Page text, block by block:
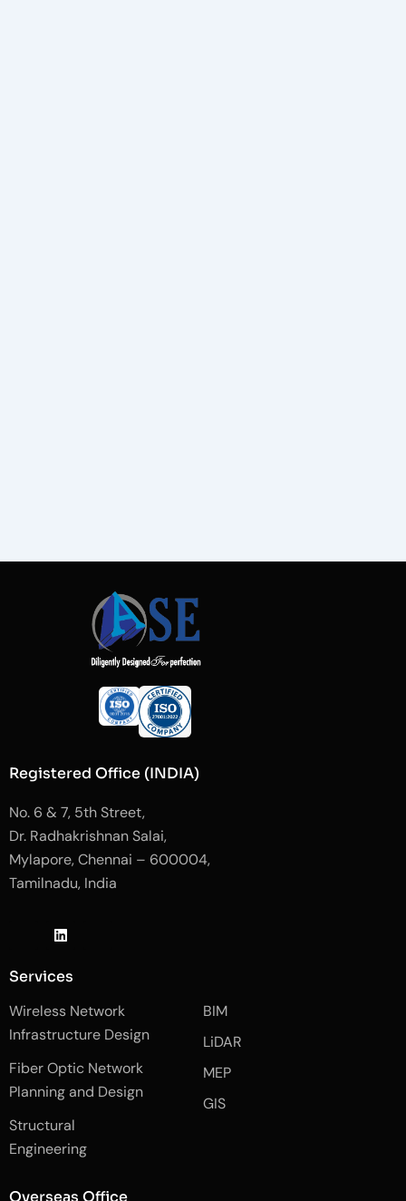
Registered Office (INDIA)
No. 6 & 7, 5th Street,
Dr. Radhakrishnan Salai,
Mylapore, Chennai – 600004,
Tamilnadu, India
-
f
c
e
b
o
k
-
-
l
i
L
i
k
e
i
n
s
t
a
r
a
m
g
Services
Wireless Network
Infrastructure Design
Fiber Optic Network
Planning and Design
Structural
Engineering
BIM
LiDAR
MEP
GIS
Overseas Office